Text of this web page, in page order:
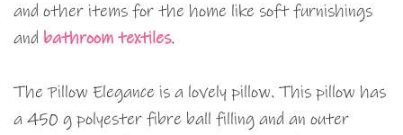
and other items for the home like soft furnishings
and bathroom textiles.
The Pillow Elegance is a lovely pillow. This pillow has
a 450 g polyester fibre ball filling and an outer